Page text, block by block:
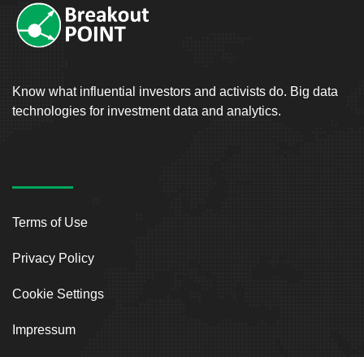
Know what influential investors and activists do. Big data
technologies for investment data and analytics.
Terms of Use
Privacy Policy
Cookie Settings
Impressum